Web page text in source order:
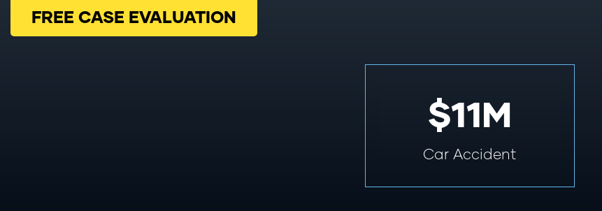
FREE CASE EVALUATION
$11M
Car Accident